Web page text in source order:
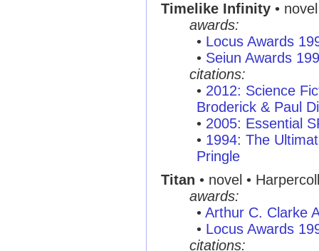
Timelike Infinity •
awards:
• Locus Awards
• Seiun Awards
citations:
• 2012: Science
Broderick & Paul
• 2005: Essential
• 1994: The
Pringle
Titan • novel •
awards:
• Arthur C. Clarke
• Locus Awards
citations: